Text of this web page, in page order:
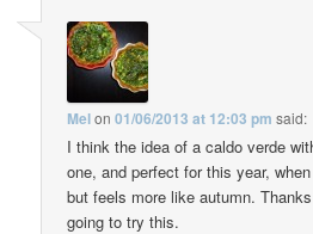
Melon01/06/2013 at 12:03 pm said:
I think the idea of a caldo verde
one, and perfect for this year,
but feels more like autumn.
going to try this.